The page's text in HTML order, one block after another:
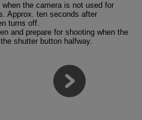
the camera is not used for
Approx. ten seconds after
turns off.
and prepare for shooting when the
shutter button halfway.